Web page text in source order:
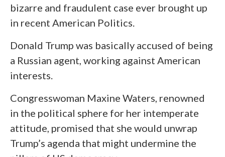
bizarre and fraudulent case ever brought up
in recent American Politics.
Donald Trump was basically accused of being
a Russian agent, working against American
interests.
Congresswoman Maxine Waters, renowned
in the political sphere for her intemperate
attitude, promised that she would unwrap
Trump’s agenda that might undermine the